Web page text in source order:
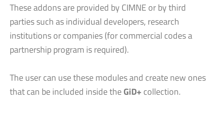
These addons are provided by CIMNE or by third
parties such as individual developers, research
institutions or companies (for commercial codes a
partnership program is required).
The user can use these modules and create new ones
that can be included inside theGiD+collection.